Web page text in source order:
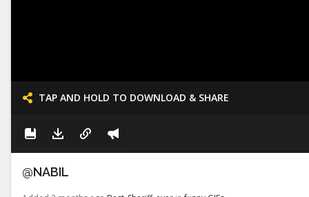
TAP AND HOLD TO DOWNLOAD & SHARE
@NABIL